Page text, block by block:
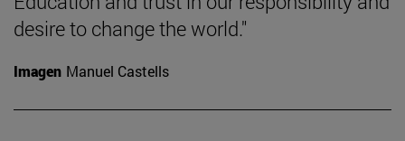
desire to change the world."
Imagen Manuel Castells